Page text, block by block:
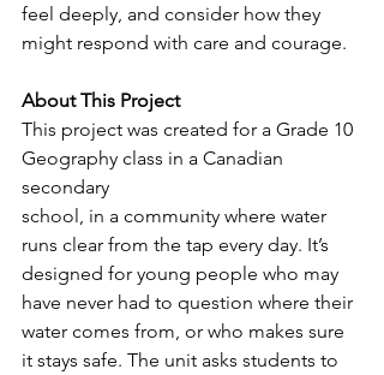
feel deeply, and consider how they
might respond with care and courage.
About This Project
This project was created for a Grade 10
Geography class in a Canadian
secondary
school, in a community where water
runs clear from the tap every day. It’s
designed for young people who may
have never had to question where their
water comes from, or who makes sure
it stays safe. The unit asks students to